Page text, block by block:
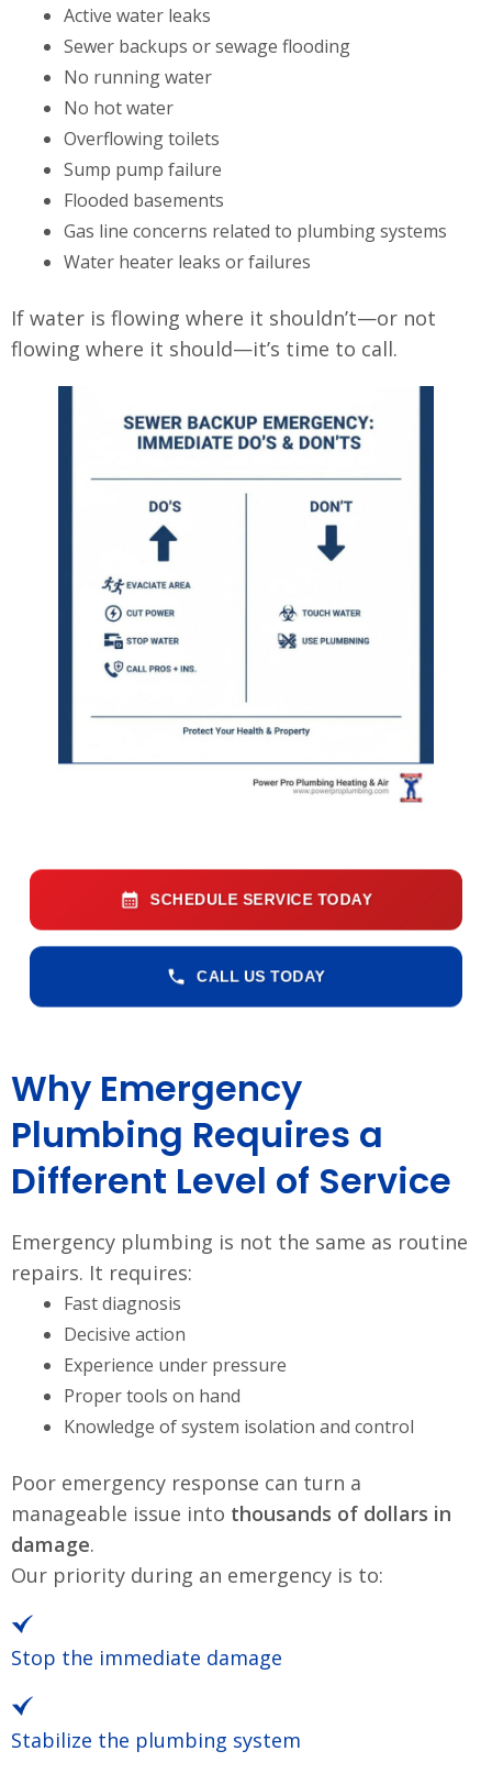
Active water leaks
Sewer backups or sewage flooding
No running water
No hot water
Overflowing toilets
Sump pump failure
Flooded basements
Gas line concerns related to plumbing systems
Water heater leaks or failures
If water is flowing where it shouldn’t—or not
flowing where it should—it’s time to call.
SCHEDULE SERVICE TODAY
CALL US TODAY
Why Emergency
Plumbing Requires a
Different Level of Service
Emergency plumbing is not the same as routine
repairs. It requires:
Fast diagnosis
Decisive action
Experience under pressure
Proper tools on hand
Knowledge of system isolation and control
Poor emergency response can turn a
manageable issue into thousands of dollars in
damage.
Our priority during an emergency is to:
Stop the immediate damage
Stabilize the plumbing system